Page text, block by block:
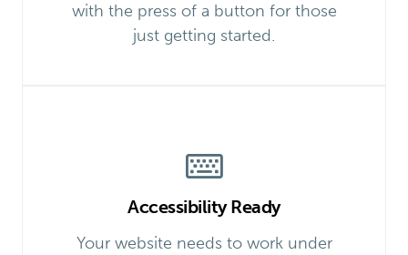
with the press of a button for those
just getting started.
Accessibility Ready
Your website needs to work under